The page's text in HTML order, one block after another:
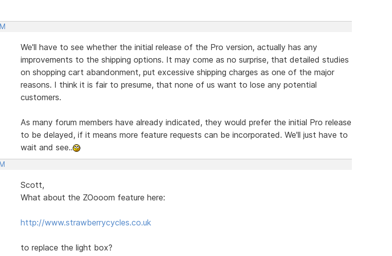
We'll have to see whether the initial release of the Pro version, actually has any
improvements to the shipping options. It may come as no surprise, that detailed studies
on shopping cart abandonment, put excessive shipping charges as one of the major
reasons. I think it is fair to presume, that none of us want to lose any potential
customers.
As many forum members have already indicated, they would prefer the initial Pro release
to be delayed, if it means more feature requests can be incorporated. We'll just have to
wait and see..
Scott,
What about the ZOooom feature here:
http://www.strawberrycycles.co.uk
to replace the light box?